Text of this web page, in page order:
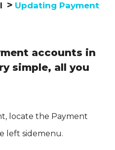
Updating Payment
accounts in
simple, all you
locate the Payment
left sidemenu.